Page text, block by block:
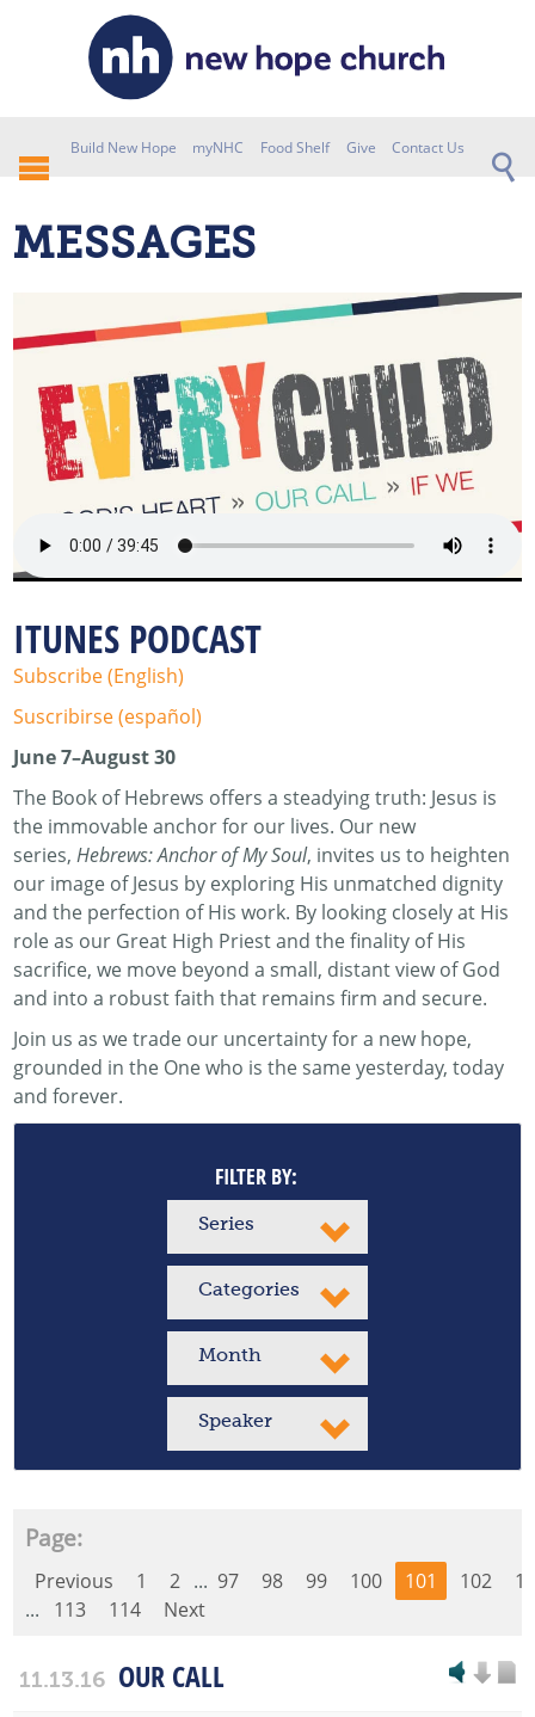
Build New Hope myNHC Food Shelf Give Contact Us
MESSAGES
ITUNES PODCAST
Subscribe (English)
Suscribirse (español)
June 7–August 30
The Book of Hebrews offers a steadying truth: Jesus is
the immovable anchor for our lives. Our new
series,Hebrews: Anchor of My Soul, invites us to heighten
our image of Jesus by exploring His unmatched dignity
and the perfection of His work. By looking closely at His
role as our Great High Priest and the finality of His
sacrifice, we move beyond a small, distant view of God
and into a robust faith that remains firm and secure.
Join us as we trade our uncertainty for a new hope,
grounded in the One who is the same yesterday, today
and forever.
FILTER BY:
Series
Categories
Month
Speaker
Page:
Previous 1 2 ... 97 98 99 100 101 102
...
113 114 Next
11.13.16 OUR CALL